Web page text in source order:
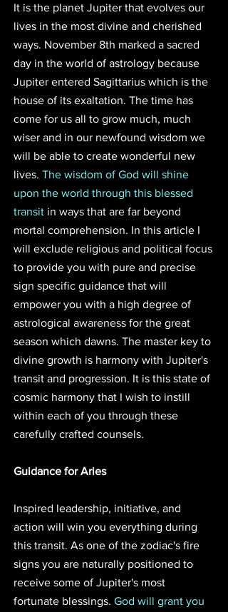
It is the planet Jupiter that evolves our
lives in the most divine and cherished
ways. November 8th marked a sacred
day in the world of astrology because
Jupiter entered Sagittarius which is the
house of its exaltation. The time has
come for us all to grow much, much
wiser and in our newfound wisdom we
will be able to create wonderful new
lives. The wisdom of God will shine
upon the world through this blessed
transit in ways that are far beyond
mortal comprehension. In this article I
will exclude religious and political focus
to provide you with pure and precise
sign specific guidance that will
empower you with a high degree of
astrological awareness for the great
season which dawns. The master key to
divine growth is harmony with Jupiter's
transit and progression. It is this state of
cosmic harmony that I wish to instill
within each of you through these
carefully crafted counsels.
Guidance for Aries
Inspired leadership, initiative, and
action will win you everything during
this transit. As one of the zodiac's fire
signs you are naturally positioned to
receive some of Jupiter's most
fortunate blessings. God will grant you